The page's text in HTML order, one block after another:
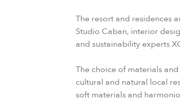
The resort and residences
Studio Caban, interior
and sustainability experts
The choice of materials
cultural and natural local
soft materials and